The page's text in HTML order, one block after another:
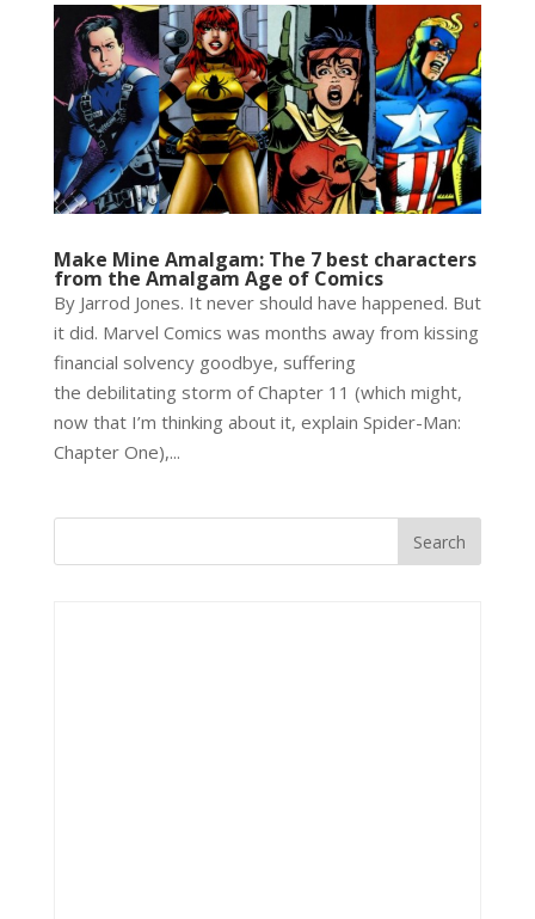
Make Mine Amalgam: The 7 best characters
from the Amalgam Age of Comics
By Jarrod Jones. It never should have happened. But
it did. Marvel Comics was months away from kissing
financial solvency goodbye, suffering
the debilitating storm of Chapter 11 (which might,
now that I’m thinking about it, explain Spider-Man:
Chapter One),...